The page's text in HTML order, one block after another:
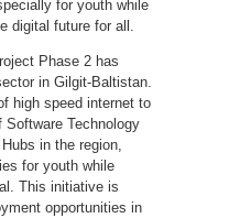
for youth while
digital future for all.
Phase 2 has
in Gilgit-Baltistan.
high speed internet to
Technology
in the region,
for youth while
This initiative is
opportunities in